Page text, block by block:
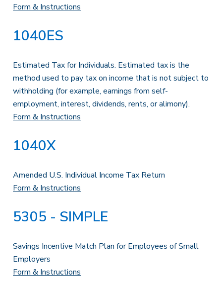
Form & Instructions
1040ES
Estimated Tax for Individuals. Estimated tax is the
method used to pay tax on income that is not subject to
withholding (for example, earnings from self-
employment, interest, dividends, rents, or alimony).
Form & Instructions
1040X
Amended U.S. Individual Income Tax Return
Form & Instructions
5305 - SIMPLE
Savings Incentive Match Plan for Employees of Small
Employers
Form & Instructions